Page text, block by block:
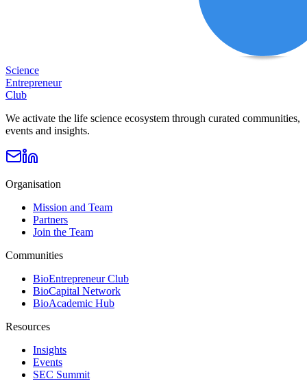
Science
Entrepreneur
Club
We activate the life science ecosystem through curated communities,
events and insights.
Organisation
Mission and Team
Partners
Join the Team
Communities
BioEntrepreneur Club
BioCapital Network
BioAcademic Hub
Resources
Insights
Events
SEC Summit